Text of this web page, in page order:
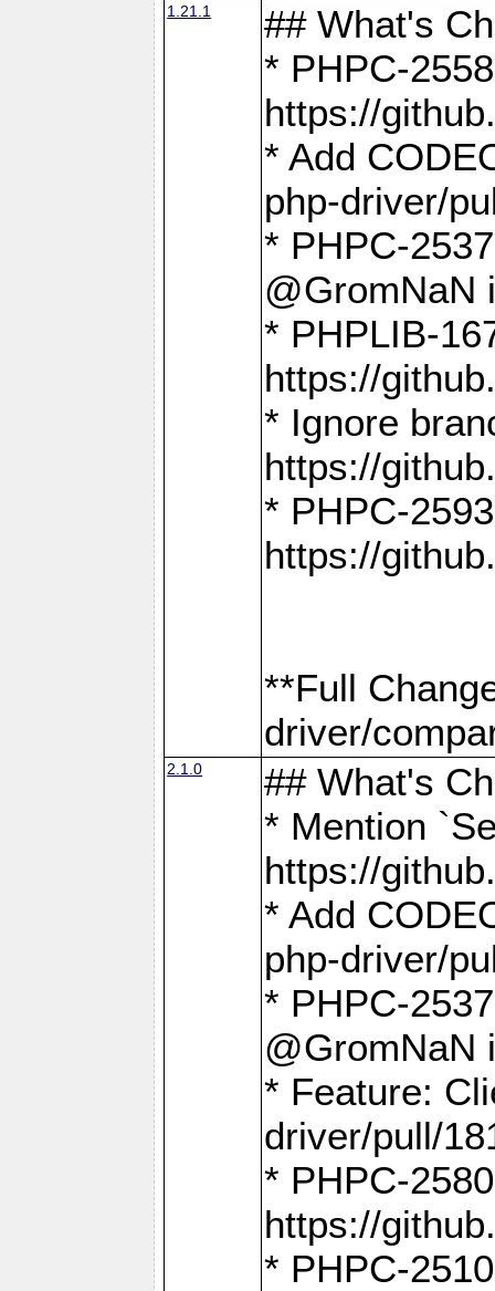
1.21.1
## What's
* PHPC-
https://
* Add
php-driver/
* PHPC-
@GromNaN
* PHPLIB-
https://
* Ignore
https://
* PHPC-
https://
**Full
driver/
2.1.0
## What's
* Mention
https://
* Add
php-driver/
* PHPC-
@GromNaN
* Feature:
driver/pull/
* PHPC-
https://
* PHPC-